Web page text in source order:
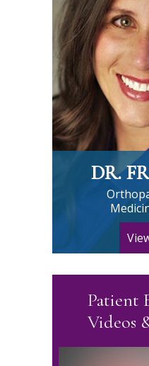
DR.
Patient
Videos